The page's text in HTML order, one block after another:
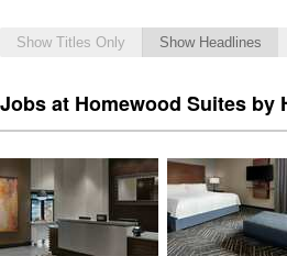
Show Titles Only Show Headlines
Jobs at Homewood Suites by